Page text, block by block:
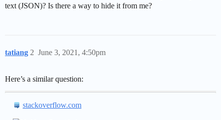
text (JSON)? Is there a way to hide it from me?
tatiang June 3, 2021, 4:50pm
2
Here’s a similar question:
stackoverflow.com